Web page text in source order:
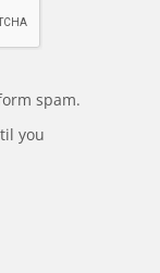
spam.
you